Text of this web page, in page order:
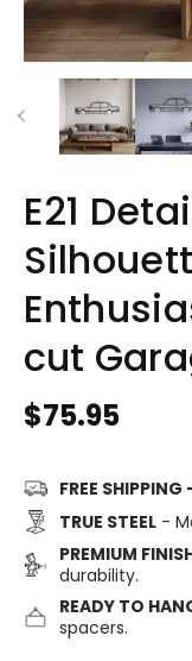
E21
cut
Regular
$75.95
FREE SHIPPING
TRUE STEEL-
PREMIUM
durability.
READY TO
spacers.